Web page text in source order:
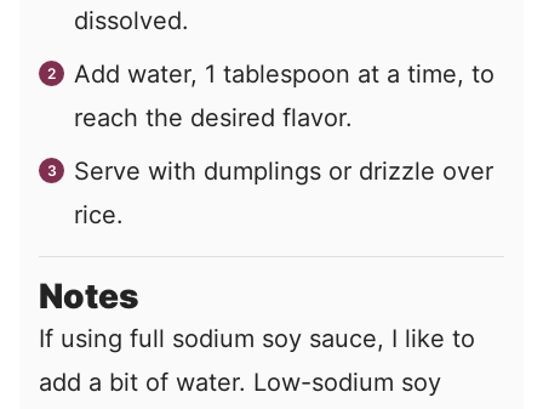
dissolved.
Add water, 1 tablespoon at a time, to
reach the desired flavor.
Serve with dumplings or drizzle over
rice.
Notes
If using full sodium soy sauce, I like to
add a bit of water. Low-sodium soy